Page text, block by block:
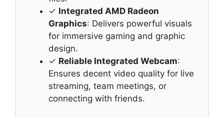
✓ Integrated AMD Radeon
Graphics: Delivers powerful visuals
for immersive gaming and graphic
design.
✓ Reliable Integrated Webcam:
Ensures decent video quality for live
streaming, team meetings, or
connecting with friends.